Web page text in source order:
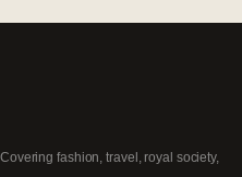
fashion, travel, royal society,